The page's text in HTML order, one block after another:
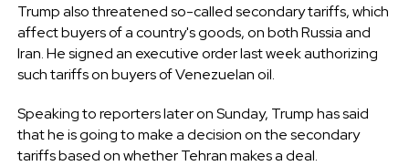
Trump also threatened so-called secondary tariffs, which
affect buyers of a country's goods, on both Russia and
Iran. He signed an executive order last week authorizing
such tariffs on buyers of Venezuelan oil.
Speaking to reporters later on Sunday, Trump has said
that he is going to make a decision on the secondary
tariffs based on whether Tehran makes a deal.